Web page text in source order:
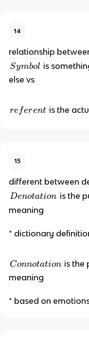
14
relationship
S
y
ol
Symbol is
else vs
r
n
t
re ferent is the
15
different between
D
e
o
ti
o
Denotation is the
meaning
* dictionary
C
o
n
Connotation is the
meaning
* based on